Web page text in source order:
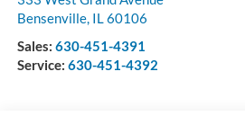
Bensenville, IL60106
Sales: 630-451-4391
Service: 630-451-4392